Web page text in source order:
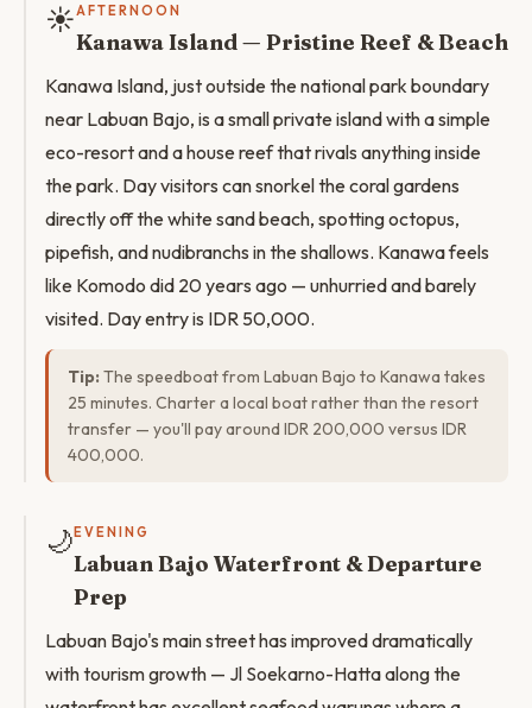
☀️AFTERNOON
Kanawa Island — Pristine Reef & Beach
Kanawa Island, just outside the national park boundary
near Labuan Bajo, is a small private island with a simple
eco-resort and a house reef that rivals anything inside
the park. Day visitors can snorkel the coral gardens
directly off the white sand beach, spotting octopus,
pipefish, and nudibranchs in the shallows. Kanawa feels
like Komodo did 20 years ago — unhurried and barely
visited. Day entry is IDR 50,000.
Tip: The speedboat from Labuan Bajo to Kanawa takes
25 minutes. Charter a local boat rather than the resort
transfer — you'll pay around IDR 200,000 versus IDR
400,000.
🌙 EVENING
Labuan Bajo Waterfront & Departure
Prep
Labuan Bajo's main street has improved dramatically
with tourism growth — Jl Soekarno-Hatta along the